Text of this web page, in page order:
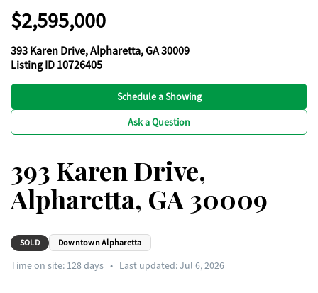
$2,595,000
393 Karen Drive, Alpharetta, GA 30009
Listing ID 10726405
Schedule a Showing
Ask a Question
393 Karen Drive,
Alpharetta, GA 30009
SOLD Downtown Alpharetta
Time on site: 128days • Last updated: Jul 6, 2026